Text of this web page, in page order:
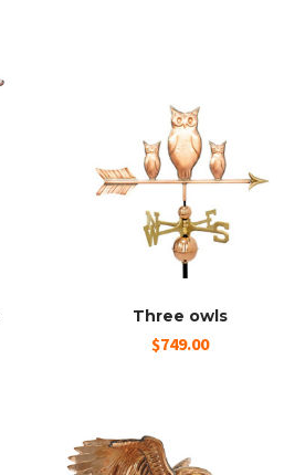
Three owls
$749.00